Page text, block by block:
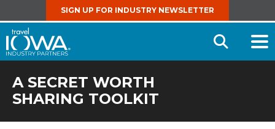
SIGN UP FOR INDUSTRY NEWSLETTER
Open
A SECRET WORTH
SHARING TOOLKIT